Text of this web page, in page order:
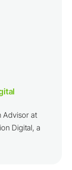
Advisor at
Digital, a